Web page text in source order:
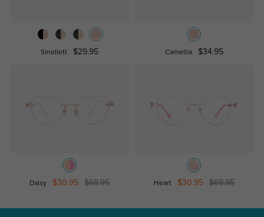
Smollett $29.95 Camellia $34.95
Daisy $30.95 $69.95 Heart $30.95 $69.95